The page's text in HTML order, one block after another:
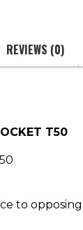
REVIEWS (0)
T50
to